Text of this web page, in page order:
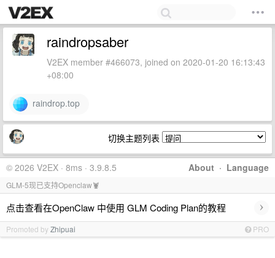
raindropsaber
V2EX member #466073, joined on 2020-01-20 16:13:43
+08:00
raindrop.top
切换主题列表
About · Language
© 2026 V2EX · 8ms · 3.9.8.5
GLM-5现已支持Openclaw🦞
点击查看在OpenClaw 中使用 GLM Coding Plan的教程 ›
Promoted byZhipuai PRO